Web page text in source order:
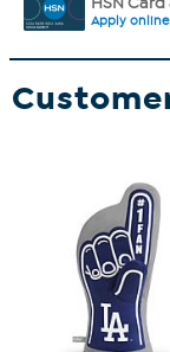
Apply online